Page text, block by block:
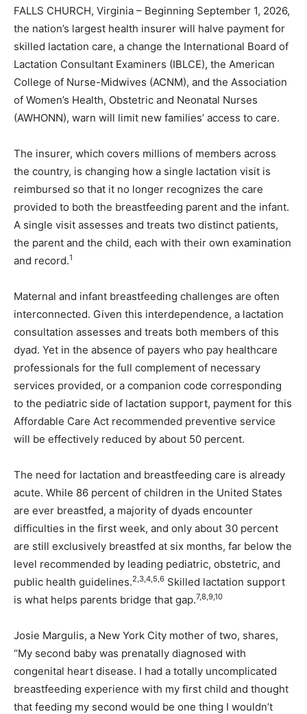
FALLS CHURCH, Virginia – Beginning September 1, 2026,
the nation’s largest health insurer will halve payment for
skilled lactation care, a change the International Board of
Lactation Consultant Examiners (IBLCE), the American
College of Nurse-Midwives (ACNM), and the Association
of Women’s Health, Obstetric and Neonatal Nurses
(AWHONN), warn will limit new families’ access to care.
The insurer, which covers millions of members across
the country, is changing how a single lactation visit is
reimbursed so that it no longer recognizes the care
provided to both the breastfeeding parent and the infant.
A single visit assesses and treats two distinct patients,
the parent and the child, each with their own examination
and record.1
Maternal and infant breastfeeding challenges are often
interconnected. Given this interdependence, a lactation
consultation assesses and treats both members of this
dyad. Yet in the absence of payers who pay healthcare
professionals for the full complement of necessary
services provided, or a companion code corresponding
to the pediatric side of lactation support, payment for this
Affordable Care Act recommended preventive service
will be effectively reduced by about 50 percent.
The need for lactation and breastfeeding care is already
acute. While 86 percent of children in the United States
are ever breastfed, a majority of dyads encounter
difficulties in the first week, and only about 30 percent
are still exclusively breastfed at six months, far below the
level recommended by leading pediatric, obstetric, and
public health guidelines.2,3,4,5,6 Skilled lactation support
is what helps parents bridge that gap.7,8,9,10
Josie Margulis, a New York City mother of two, shares,
“My second baby was prenatally diagnosed with
congenital heart disease. I had a totally uncomplicated
breastfeeding experience with my first child and thought
that feeding my second would be one thing I wouldn’t